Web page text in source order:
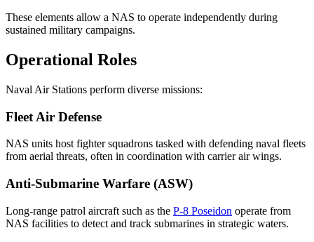
These elements allow a NAS to operate independently during
sustained military campaigns.
Operational Roles
Naval Air Stations perform diverse missions:
Fleet Air Defense
NAS units host fighter squadrons tasked with defending naval fleets
from aerial threats, often in coordination with carrier air wings.
Anti-Submarine Warfare (ASW)
Long-range patrol aircraft such as the P-8 Poseidon operate from
NAS facilities to detect and track submarines in strategic waters.